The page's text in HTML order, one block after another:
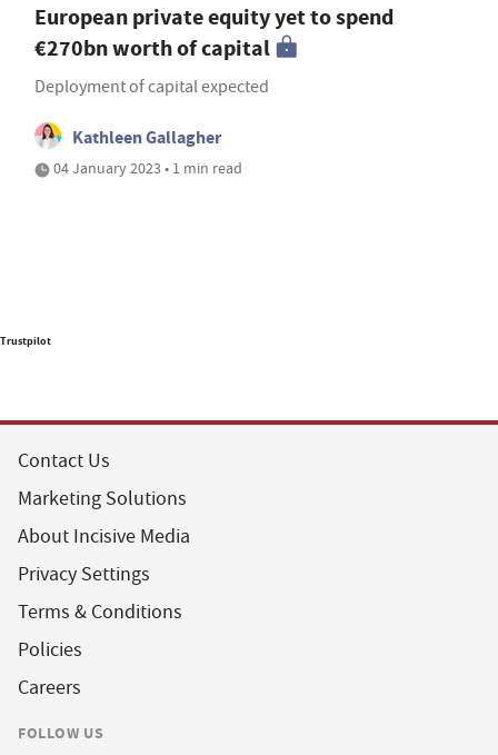
European private equity yet to spend
€270bn worth of capital
Deployment of capital expected
Kathleen Gallagher
04 January 2023 • 1 min read
Trustpilot
Contact Us
Marketing Solutions
About Incisive Media
Privacy Settings
Terms & Conditions
Policies
Careers
FOLLOW US